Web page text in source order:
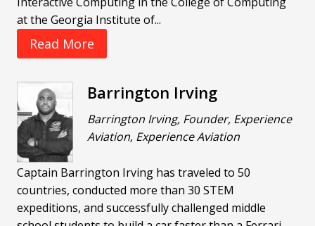
at the Georgia Institute of...
Read More
Barrington Irving
Barrington Irving, Founder, Experience
Aviation, Experience Aviation
Captain Barrington Irving has traveled to 50
countries, conducted more than 30 STEM
expeditions, and successfully challenged middle